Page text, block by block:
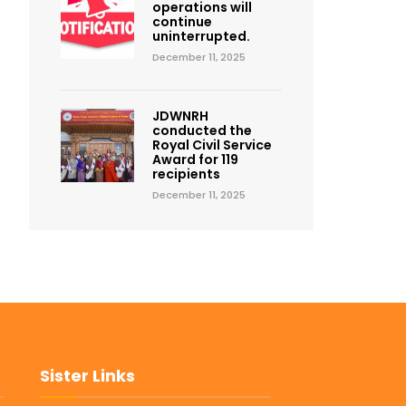
operations will
continue
uninterrupted.
December 11, 2025
JDWNRH
conducted the
Royal Civil Service
Award for 119
recipients
December 11, 2025
Sister Links